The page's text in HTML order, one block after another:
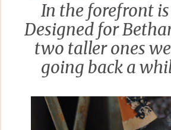
In the forefront
Designed for
two taller ones
going back a